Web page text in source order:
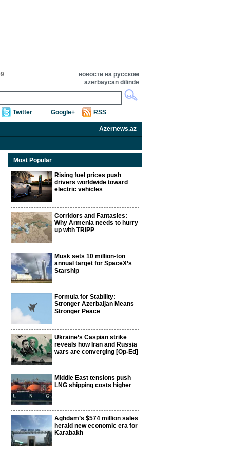
новости на русском
azərbaycan dilində
Twitter Google+ RSS
Azernews.az
Most Popular
Rising fuel prices push
drivers worldwide toward
electric vehicles
Corridors and Fantasies:
Why Armenia needs to hurry
up with TRIPP
Musk sets 10 million-ton
annual target for SpaceX’s
Starship
Formula for Stability:
Stronger Azerbaijan Means
Stronger Peace
Ukraine’s Caspian strike
reveals how Iran and Russia
wars are converging [Op-Ed]
Middle East tensions push
LNG shipping costs higher
Aghdam’s $574 million sales
herald new economic era for
Karabakh